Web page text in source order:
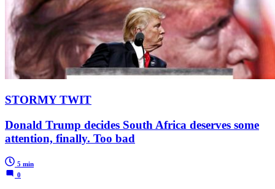
STORMY TWIT
Donald Trump decides South Africa deserves some
attention, finally. Too bad
5 min
0